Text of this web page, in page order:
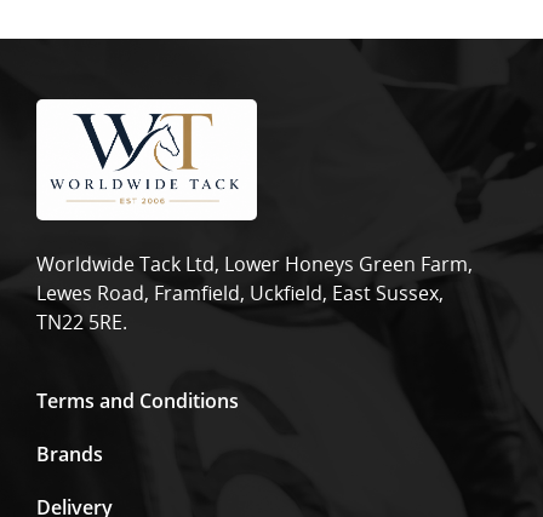
Worldwide Tack Ltd, Lower Honeys Green Farm,
Lewes Road, Framfield, Uckfield, East Sussex,
TN22 5RE.
Terms and Conditions
Brands
Delivery